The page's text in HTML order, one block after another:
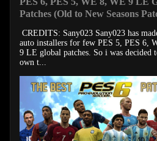
Patches (Old to New Seasons
CREDITS: Sany023 Sany023 has
auto installers for few PES 5, PES 6,
9 LE global patches. So i was decided
own t...